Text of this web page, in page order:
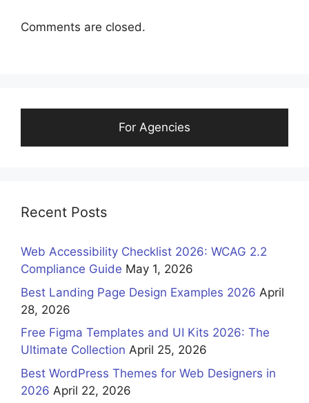
Comments are closed.
For Agencies
Recent Posts
Web Accessibility Checklist 2026: WCAG 2.2
Compliance Guide May 1, 2026
Best Landing Page Design Examples 2026 April
28, 2026
Free Figma Templates and UI Kits 2026: The
Ultimate Collection April 25, 2026
Best WordPress Themes for Web Designers in
2026 April 22, 2026